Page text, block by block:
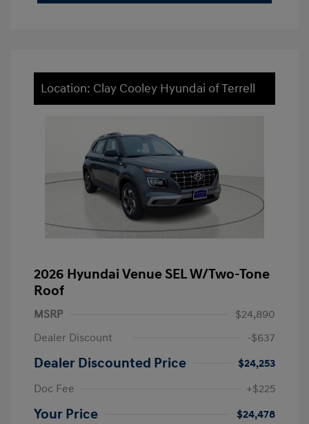
Location: Clay Cooley Hyundai of Terrell
2026 Hyundai Venue SEL W/Two-Tone
Roof
MSRP
$24,890
Dealer Discount
-$637
Dealer Discounted Price
$24,253
Doc Fee
+$225
Your Price $24,478